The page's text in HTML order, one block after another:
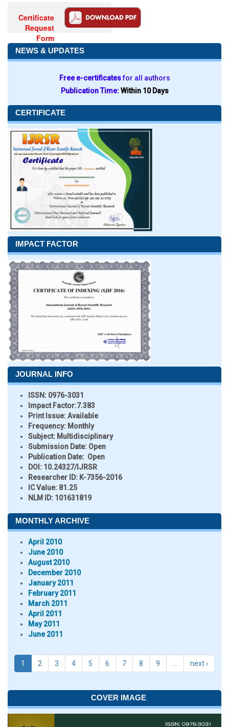
Certificate
Request
Form
NEWS & UPDATES
Free e-certificatesfor all authors
Publication Time:Within 10 Days
CERTIFICATE
IMPACT FACTOR
JOURNAL INFO
ISSN: 0976-3031
Impact Factor:7.383
Print Issue:Available
Frequency: Monthly
Subject: Multidisciplinary
Submission Date: Open
Publication Date: Open
DOI: 10.24327/IJRSR
Researcher ID: K-7356-2016
IC Value: 81.25
NLM ID: 101631819
MONTHLY ARCHIVE
April 2010
June 2010
August 2010
December 2010
January 2011
February 2011
March 2011
April 2011
May 2011
June 2011
1 2 3 4 5 6 7 8 9 next ›
COVER IMAGE